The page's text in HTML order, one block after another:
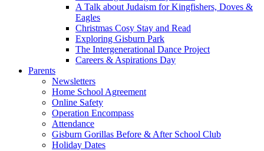
A Talk about Judaism for Kingfishers, Doves &
Eagles
Christmas Cosy Stay and Read
Exploring Gisburn Park
The Intergenerational Dance Project
Careers & Aspirations Day
Parents
Newsletters
Home School Agreement
Online Safety
Operation Encompass
Attendance
Gisburn Gorillas Before & After School Club
Holiday Dates